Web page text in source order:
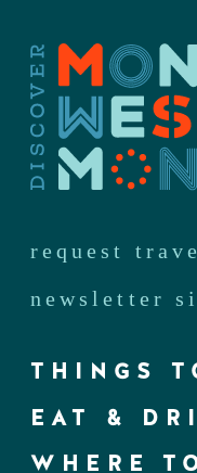
request
newsletter
THINGS
EAT &
WHERE